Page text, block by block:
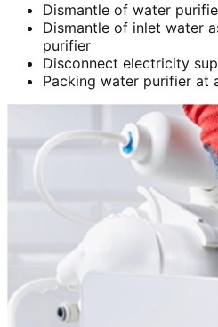
Dismantle of water
Dismantle of inlet water
purifier
Disconnect electricity
Packing water purifier at